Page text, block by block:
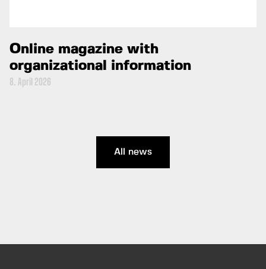
Online magazine with
organizational information
8. April 2026
All news